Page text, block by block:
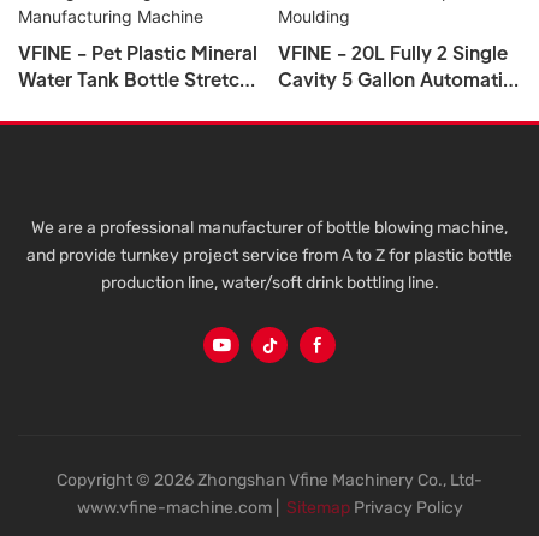
VFINE - Pet Plastic Mineral
Water Tank Bottle Stretch
Molding Making Moulding
VFINE - 20L Fully 2 Single
Cavity 5 Gallon Automatic
Pet Water Tank Bottle Top
We are a professional manufacturer of bottle blowing machine,
and provide turnkey project service from A to Z for plastic bottle
production line, water/soft drink bottling line.
Copyright © 2026 Zhongshan Vfine Machinery Co., Ltd-
www.vfine-machine.com |
Sitemap Privacy Policy